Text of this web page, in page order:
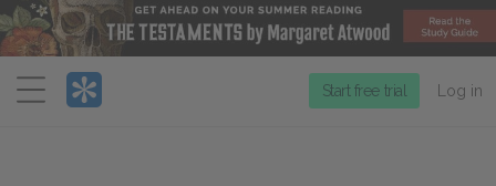
Menu
Start free trial Log in